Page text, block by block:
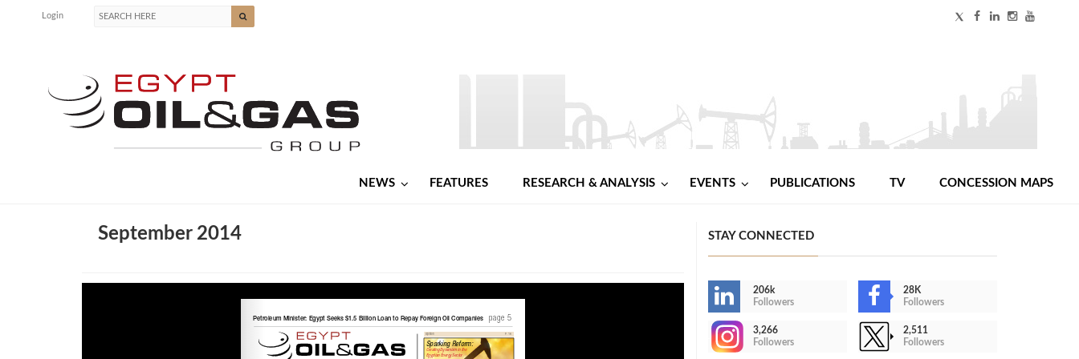
Login
NEWS FEATURES RESEARCH & ANALYSIS EVENTS PUBLICATIONS TV CONCESSION MAPS
September 2014 STAY CONNECTED
206k
Followers
28K
Followers
3,266
Followers
2,511
Followers